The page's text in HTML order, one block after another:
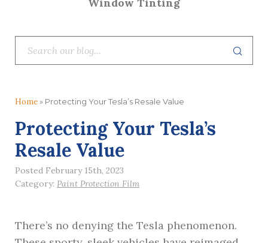
Home » Protecting Your Tesla’s Resale Value
Protecting Your Tesla’s
Resale Value
Posted February 15th, 2023
Category: Paint Protection Film
There’s no denying the Tesla phenomenon.